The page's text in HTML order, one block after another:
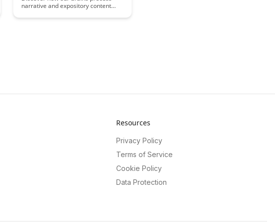
narrative and expository content
Uncover the cognitive nuances that
Resources
Privacy Policy
Terms of Service
Cookie Policy
Data Protection